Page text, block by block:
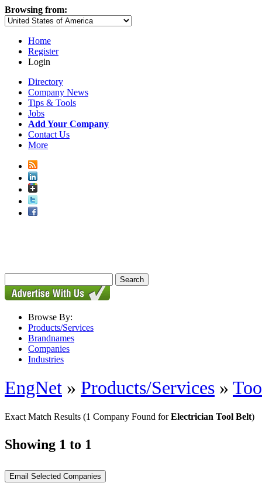
Browsing from:
Home
Register
Login
Directory
Company News
Tips & Tools
Jobs
Add Your Company
Contact Us
More
Browse By:
Products/Services
Brandnames
Companies
Industries
EngNet » Products/Services »
Exact Match Results (1 Company Found forElectrician Tool Belt)
Showing 1 to 1